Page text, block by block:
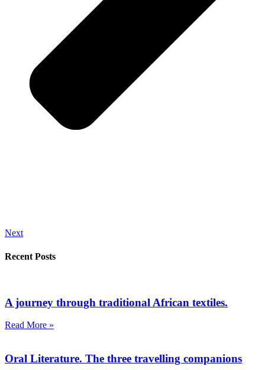
Next
Recent Posts
A journey through traditional African textiles.
Read More »
Oral Literature. The three travelling companions